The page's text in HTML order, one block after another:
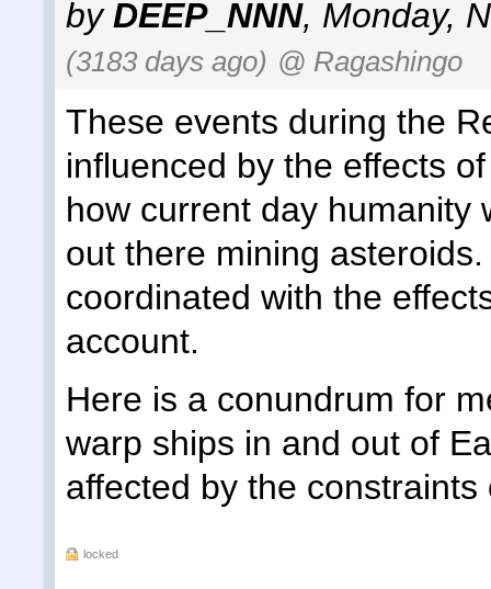
byDEEP_NNN, Monday,
(3183 days ago) @ Ragashingo
These events during the
influenced by the effects
how current day humanity
out there mining
coordinated with the
account.
Here is a conundrum for
warp ships in and out of
affected by the constraints
locked